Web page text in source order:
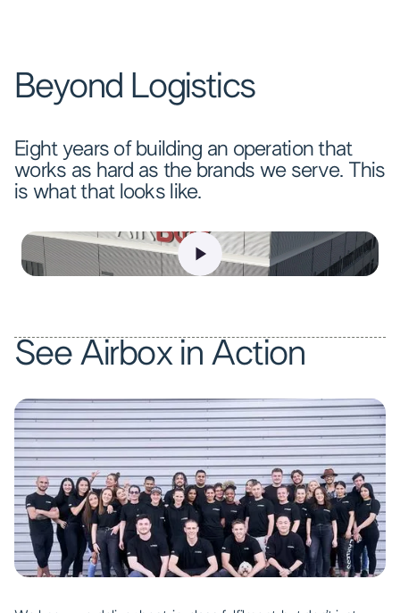
Beyond Logistics
Eight years of building an operation that
works as hard as the brands we serve. This
is what that looks like.
See Airbox in Action